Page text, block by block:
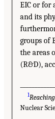
EIC or for
and its
groups of
the areas
(R&D),
1
Nuclear